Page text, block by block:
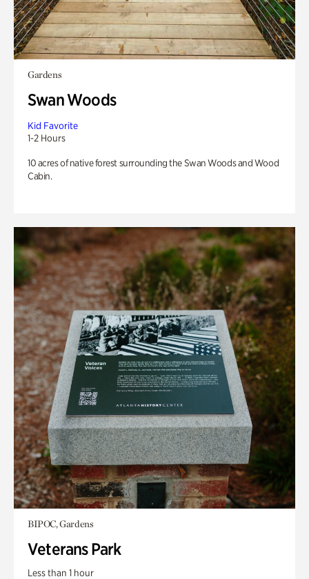
Gardens
Swan Woods
Kid Favorite
1-2 Hours
10 acres of native forest surrounding the Swan Woods and Wood
Cabin.
BIPOC, Gardens
Veterans Park
Less than 1 hour